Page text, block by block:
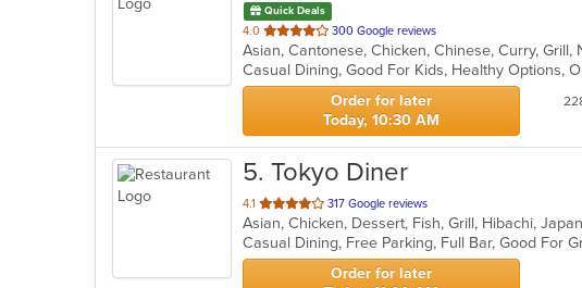
Quick Deals
4.0 out
of
5
stars.
300 Google reviews
Casual Dining, Good For Kids, Healthy Options,
Order for later
Today, 10:30 AM
5. Tokyo Diner
4.1 out
of
5
stars.
317 Google reviews
Asian, Chicken, Dessert, Fish, Grill, Hibachi,
Order for later